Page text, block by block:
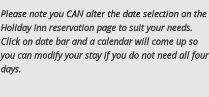
Please note you CAN alter the date selection on the
Holiday Inn reservation page to suit your needs.
Click on date bar and a calendar will come up so
you can modify your stay if you do not need all four
days.